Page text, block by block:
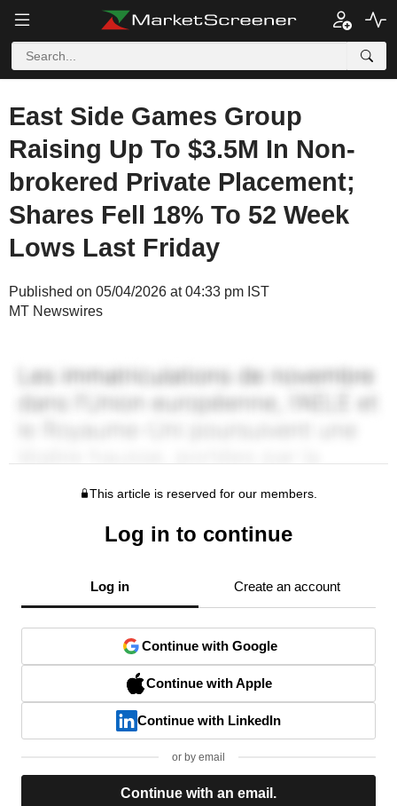
East Side Games Group
Raising Up To $3.5M In Non-
brokered Private Placement;
Shares Fell 18% To 52 Week
Lows Last Friday
Published on 05/04/2026 at 04:33 pm IST
MT Newswires
This article is reserved for our members.
Log in to continue
Log in Create an account
Continue with Google
Continue with Apple
Continue with LinkedIn
or by email
Continue with an email.